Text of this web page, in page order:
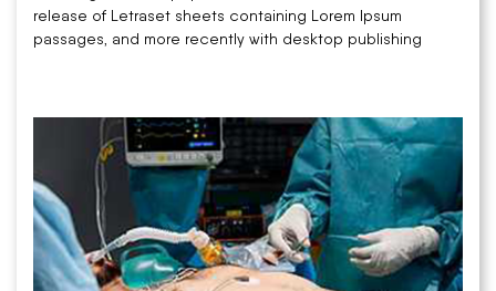
release of Letraset sheets containing Lorem Ipsum
passages, and more recently with desktop publishing